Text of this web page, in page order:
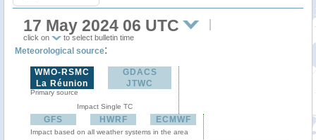
17 May 2024 06 UTC
click on to select bulletin time
Meteorological source:
WMO-RSMC
La Réunion
Primary source
GDACS
JTWC
Impact Single TC
GFS HWRF ECMWF
Impact based on all weather systems in the area